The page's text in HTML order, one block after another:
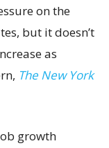
on the
but it doesn’t
as
The New York
growth